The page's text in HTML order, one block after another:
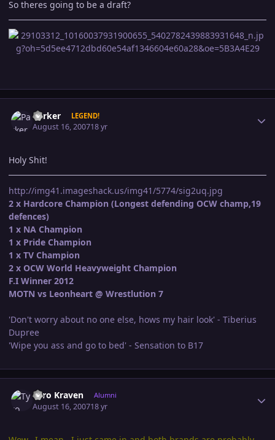
So theres going to be a draft?
Parker LEGEND!
August 16, 200718 yr
Holy Shit!
http://img41.imageshack.us/img41/5774/sig2uq.jpg
2 x Hardcore Champion (Longest defending OCW champ,19
defences)
1 x NA Champion
1 x Pride Champion
1 x TV Champion
2 x OCW World Heavyweight Champion
F.I Winner 2012
MOTN vs Leonheart @ Wrestlution 7
'Don't worry about no one else, hows my hair look' - Tiberius
Dupree
'Wipe you ass and go to bed' - Sensation to B17
Tyro Kraven Alumni
August 16, 200718 yr